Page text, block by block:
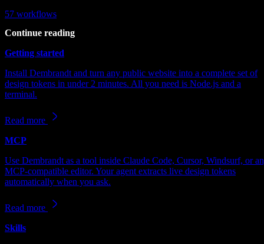
57 workflows
Continue reading
Getting started
Install Dembrandt and turn any public website into a complete set of
design tokens in under 2 minutes. All you need is Node.js and a
terminal.
Read more
MCP
Use Dembrandt as a tool inside Claude Code, Cursor, Windsurf, or
MCP-compatible editor. Your agent extracts live design tokens
automatically when you ask.
Read more
Skills